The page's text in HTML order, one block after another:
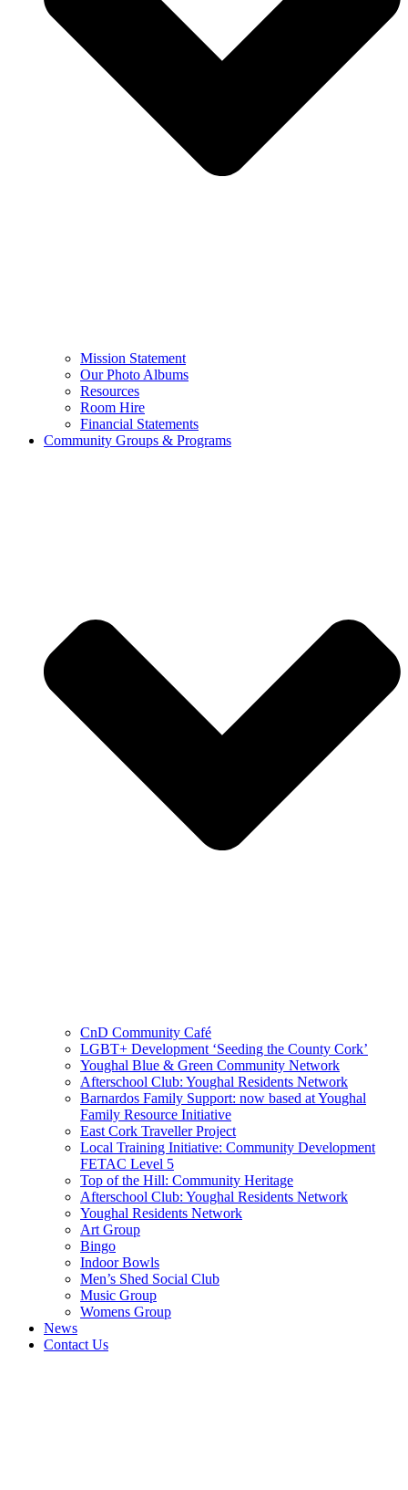
Mission Statement
Our Photo Albums
Resources
Room Hire
Financial Statements
Community Groups & Programs
CnD Community Café
LGBT+ Development ‘Seeding the County Cork’
Youghal Blue & Green Community Network
Afterschool Club: Youghal Residents Network
Barnardos Family Support: now based at Youghal
Family Resource Initiative
East Cork Traveller Project
Local Training Initiative: Community Development
FETAC Level 5
Top of the Hill: Community Heritage
Afterschool Club: Youghal Residents Network
Youghal Residents Network
Art Group
Bingo
Indoor Bowls
Men’s Shed Social Club
Music Group
Womens Group
News
Contact Us